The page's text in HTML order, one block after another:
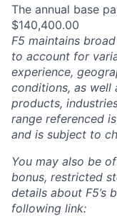
The annual base
$140,400.00
F5 maintains
to account for
experience,
conditions, as well
products,
range referenced
and is subject to
You may also be
bonus, restricted
details about F5’s
following link: